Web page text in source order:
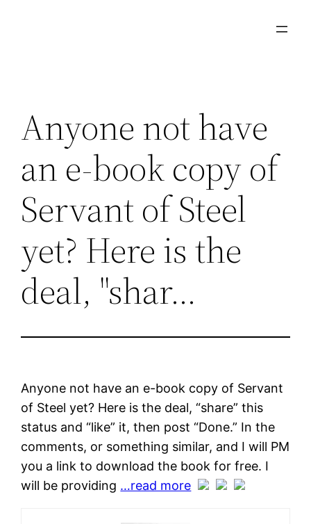
Anyone not have
an e-book copy of
Servant of Steel
yet? Here is the
deal, "shar…
Anyone not have an e-book copy of Servant
of Steel yet? Here is the deal, “share” this
status and “like” it, then post “Done.” In the
comments, or something similar, and I will PM
you a link to download the book for free. I
will be providing …read more